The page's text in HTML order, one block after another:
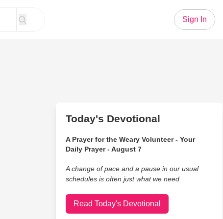
Sign In
Today's Devotional
A Prayer for the Weary Volunteer - Your
Daily Prayer - August 7
A change of pace and a pause in our usual
schedules is often just what we need.
Read Today's Devotional